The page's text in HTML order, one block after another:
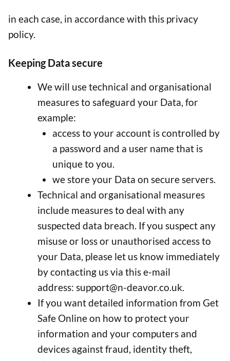
in each case, in accordance with this privacy
policy.
Keeping Data secure
We will use technical and organisational
measures to safeguard your Data, for
example:
access to your account is controlled by
a password and a user name that is
unique to you.
we store your Data on secure servers.
Technical and organisational measures
include measures to deal with any
suspected data breach. If you suspect any
misuse or loss or unauthorised access to
your Data, please let us know immediately
by contacting us via this e-mail
address: support@n-deavor.co.uk.
If you want detailed information from Get
Safe Online on how to protect your
information and your computers and
devices against fraud, identity theft,